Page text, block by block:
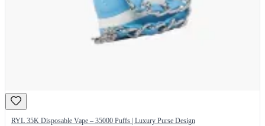
RYL 35K Disposable Vape – 35000 Puffs | Luxury Purse Design